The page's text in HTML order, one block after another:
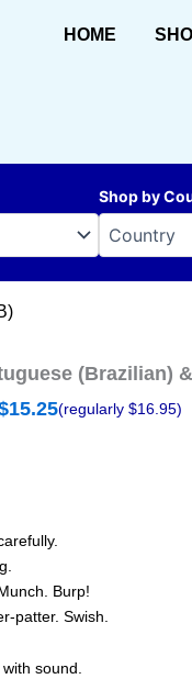
HOME
Shop by
(Brazilian)
15.25(regularly $16.95)
Burp!
patter. Swish.
sound.